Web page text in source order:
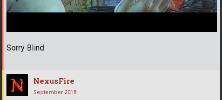
Sorry Blind
NexusFire
September 2018